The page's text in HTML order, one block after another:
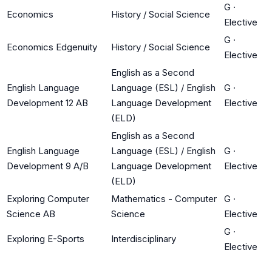
Economics History / Social Science
G ·
Elective
Economics Edgenuity History / Social Science
G ·
Elective
English Language
Development 12 AB
English as a Second
Language (ESL) / English
Language Development
(ELD)
G ·
Elective
English Language
Development 9 A/B
English as a Second
Language (ESL) / English
Language Development
(ELD)
G ·
Elective
Exploring Computer
Science AB
Mathematics - Computer
Science
G ·
Elective
Exploring E-Sports Interdisciplinary
G ·
Elective